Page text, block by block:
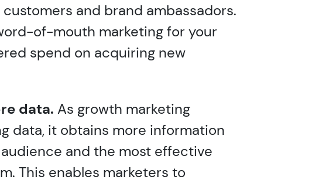
and brand ambassadors.
of-mouth marketing for your
spend on acquiring new
data. As growth marketing
data, it obtains more information
and the most effective
This enables marketers to